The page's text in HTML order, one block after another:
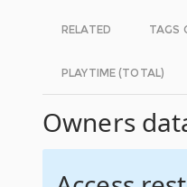
RELATED TAGS
PLAYTIME (TOTAL)
Owners